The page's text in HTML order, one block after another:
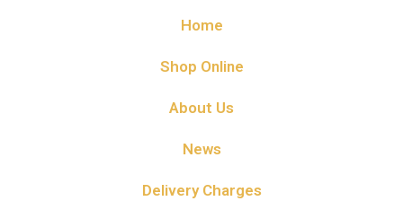
Home
Shop Online
About Us
News
Delivery Charges